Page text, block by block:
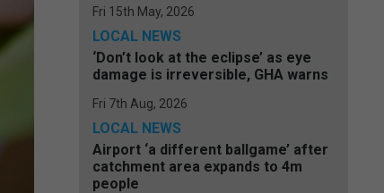
Fri 15th May, 2026
LOCAL NEWS
‘Don’t look at the eclipse’ as eye
damage is irreversible, GHA warns
Fri 7th Aug, 2026
LOCAL NEWS
Airport ‘a different ballgame’ after
catchment area expands to 4m
people